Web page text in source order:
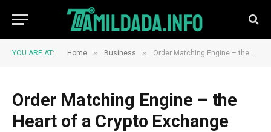
YOU ARE AT: Home » Business » Order Matching Engine – the Heart of a Crypto Exchange
Order Matching Engine – the
Heart of a Crypto Exchange